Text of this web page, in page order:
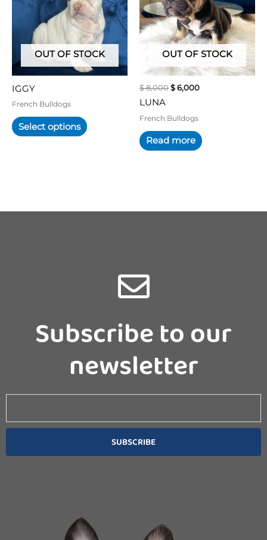
OUT OF STOCK
IGGY
French Bulldogs
Select options
multiple
variants.
The
options
may
be
chosen
page
OUT OF STOCK
$8,000$6,000
LUNA
French Bulldogs
Read more
Subscribe to our
newsletter
SUBSCRIBE